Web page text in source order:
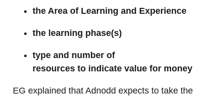
the Area of Learning and Experience
the learning phase(s)
type and number of
resources to indicate value for money
EG explained that Adnodd expects to take the